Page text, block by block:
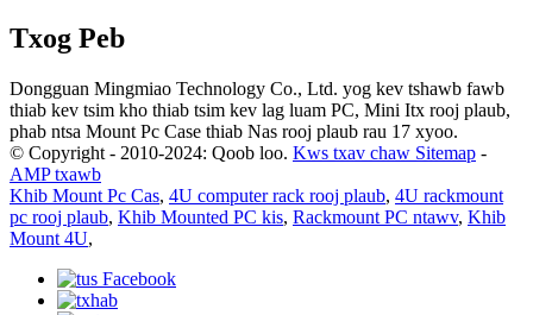
Txog Peb
Dongguan Mingmiao Technology Co., Ltd. yog kev tshawb fawb
thiab kev tsim kho thiab tsim kev lag luam PC, Mini Itx rooj plaub,
phab ntsa Mount Pc Case thiab Nas rooj plaub rau 17 xyoo.
© Copyright - 2010-2024: Qoob loo. Kws txav chaw Sitemap -
AMP txawb
Khib Mount Pc Cas, 4U computer rack rooj plaub, 4U rackmount
pc rooj plaub, Khib Mounted PC kis, Rackmount PC ntawv, Khib
Mount 4U,